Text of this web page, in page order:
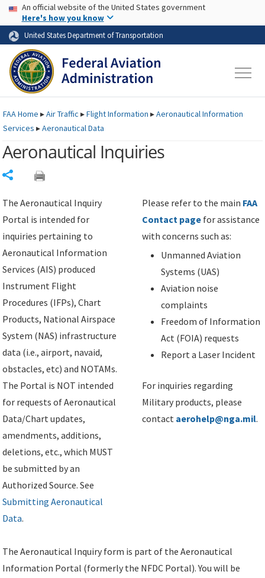
Skip to page content Skip to main content
USA Banner
An official website of the United States government
Here's how you know
United States Department of Transportation
FAAHome ▸Air Traffic ▸Flight Information ▸Aeronautical Information
Services ▸Aeronautical Data
Aeronautical Inquiries
The Aeronautical Inquiry
Portal is intended for
inquiries pertaining to
Aeronautical Information
Services (AIS) produced
Instrument Flight
Procedures (IFPs), Chart
Products, National Airspace
System (NAS) infrastructure
data (i.e., airport, navaid,
obstacles, etc) and NOTAMs.
The Portal is NOT intended
for requests of Aeronautical
Data/Chart updates,
amendments, additions,
deletions, etc., which MUST
be submitted by an
Authorized Source. See
Submitting Aeronautical
Data.
Please refer to the main FAA
Contact page for assistance
with concerns such as:
Unmanned Aviation
Systems (UAS)
Aviation noise
complaints
Freedom of Information
Act (FOIA) requests
Report a Laser Incident
For inquiries regarding
Military products, please
contact aerohelp@nga.mil.
The Aeronautical Inquiry form is part of the Aeronautical
Information Portal (formerly the NFDC Portal). You will be